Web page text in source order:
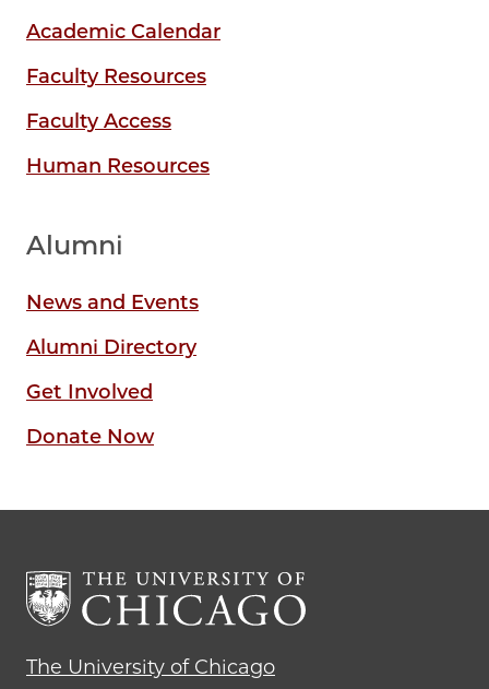
Academic Calendar
Faculty Resources
Faculty Access
Human Resources
Alumni
News and Events
Alumni Directory
Get Involved
Donate Now
The University of Chicago